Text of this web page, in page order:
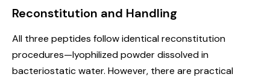
Reconstitution and Handling
All three peptides follow identical reconstitution
procedures—lyophilized powder dissolved in
bacteriostatic water. However, there are practical